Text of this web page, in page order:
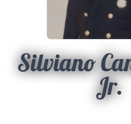
Silviano
Jr.